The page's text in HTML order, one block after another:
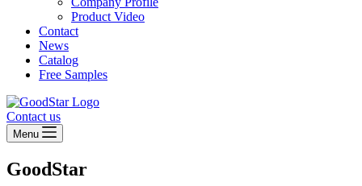
Product Video
Contact
News
Catalog
Free Samples
Contact us
Menu
GoodStar